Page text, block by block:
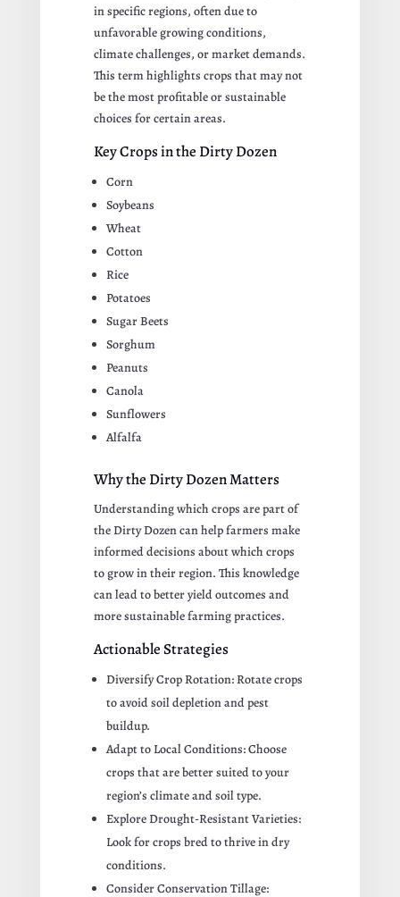
in specific regions, often due to
unfavorable growing conditions,
climate challenges, or market demands.
This term highlights crops that may not
be the most profitable or sustainable
choices for certain areas.
Key Crops in the Dirty Dozen
Corn
Soybeans
Wheat
Cotton
Rice
Potatoes
Sugar Beets
Sorghum
Peanuts
Canola
Sunflowers
Alfalfa
Why the Dirty Dozen Matters
Understanding which crops are part of
the Dirty Dozen can help farmers make
informed decisions about which crops
to grow in their region. This knowledge
can lead to better yield outcomes and
more sustainable farming practices.
Actionable Strategies
Diversify Crop Rotation: Rotate crops
to avoid soil depletion and pest
buildup.
Adapt to Local Conditions: Choose
crops that are better suited to your
region’s climate and soil type.
Explore Drought-Resistant Varieties:
Look for crops bred to thrive in dry
conditions.
Consider Conservation Tillage: